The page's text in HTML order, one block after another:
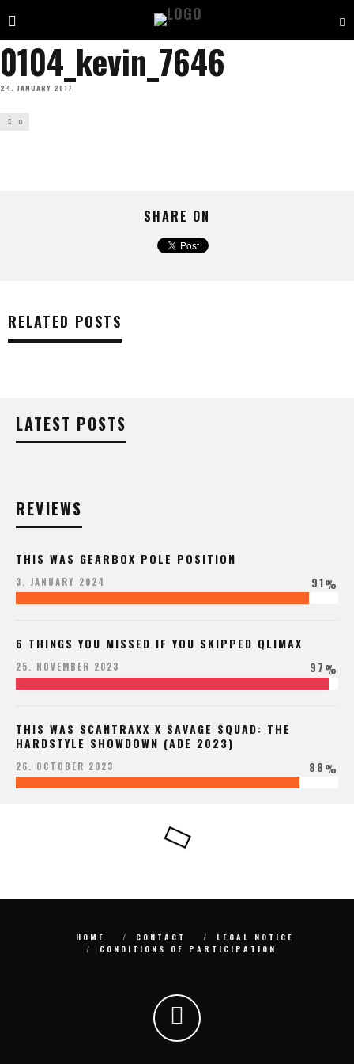
0104_kevin_7646
24. JANUARY 2017
0
SHARE ON
RELATED POSTS
LATEST POSTS
REVIEWS
THIS WAS GEARBOX POLE POSITION
3. JANUARY 2024 91%
6 THINGS YOU MISSED IF YOU SKIPPED QLIMAX
25. NOVEMBER 2023 97%
THIS WAS SCANTRAXX X SAVAGE SQUAD: THE
HARDSTYLE SHOWDOWN (ADE 2023)
26. OCTOBER 2023 88%
HOME CONTACT
LEGAL NOTICE
CONDITIONS OF PARTICIPATION